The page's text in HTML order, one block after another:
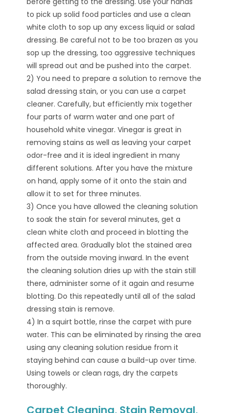
to pick up solid food particles and use a clean
white cloth to sop up any excess liquid or salad
dressing. Be careful not to be too brazen as you
sop up the dressing, too aggressive techniques
will spread out and be pushed into the carpet.
2) You need to prepare a solution to remove the
salad dressing stain, or you can use a carpet
cleaner. Carefully, but efficiently mix together
four parts of warm water and one part of
household white vinegar. Vinegar is great in
removing stains as well as leaving your carpet
odor-free and it is ideal ingredient in many
different solutions. After you have the mixture
on hand, apply some of it onto the stain and
allow it to set for three minutes.
3) Once you have allowed the cleaning solution
to soak the stain for several minutes, get a
clean white cloth and proceed in blotting the
affected area. Gradually blot the stained area
from the outside moving inward. In the event
the cleaning solution dries up with the stain still
there, administer some of it again and resume
blotting. Do this repeatedly until all of the salad
dressing stain is remove.
4) In a squirt bottle, rinse the carpet with pure
water. This can be eliminated by rinsing the area
using any cleaning solution residue from it
staying behind can cause a build-up over time.
Using towels or clean rags, dry the carpets
thoroughly.
Carpet Cleaning, Stain Removal,